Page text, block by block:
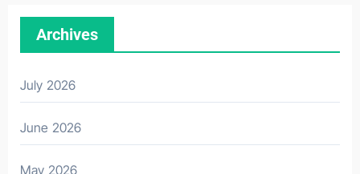
Archives
July 2026
June 2026
May 2026